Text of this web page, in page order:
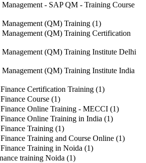
- SAP QM - Training Course
(QM) Training (1)
(QM) Training Certification
(QM) Training Institute Delhi
(QM) Training Institute India
Certification Training (1)
Course (1)
Online Training - MECCI (1)
Online Training in India (1)
Training (1)
Training and Course Online (1)
Training in Noida (1)
training Noida (1)